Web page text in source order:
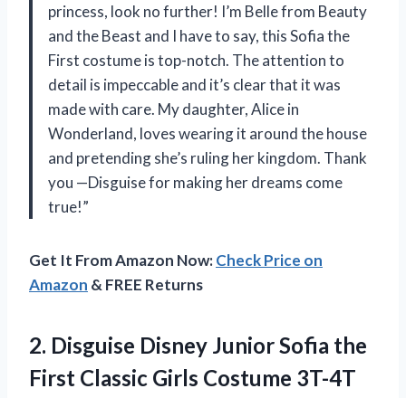
princess, look no further! I’m Belle from Beauty
and the Beast and I have to say, this Sofia the
First costume is top-notch. The attention to
detail is impeccable and it’s clear that it was
made with care. My daughter, Alice in
Wonderland, loves wearing it around the house
and pretending she’s ruling her kingdom. Thank
you —Disguise for making her dreams come
true!”
Get It From Amazon Now:Check Price on
Amazon & FREE Returns
2. Disguise Disney Junior Sofia the
First Classic Girls Costume 3T-4T